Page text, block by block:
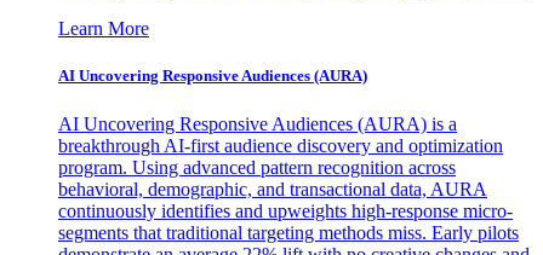
Learn More
AI Uncovering Responsive Audiences (AURA)
AI Uncovering Responsive Audiences (AURA) is a
breakthrough AI-first audience discovery and optimization
program. Using advanced pattern recognition across
behavioral, demographic, and transactional data, AURA
continuously identifies and upweights high-response micro-
segments that traditional targeting methods miss. Early pilots